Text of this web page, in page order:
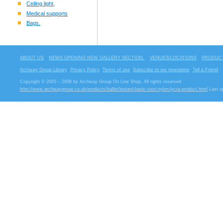
Ceiling light,
Medical supports
Bags.
ABOUT US NEWS OPENING NEW GALLERY SECTION. VENUES/LOCATIONS
Archway Group Library Privacy Policy Terms of use Subscribe to our newsletter Tell a Friend
Copyright © 2003 – 2006 by Archway Group On Line Shop. All rights reserved
http://www.archwaygroup.co.uk/products/ballet/leotard-basic-vest-nylon-lycra-product.html
Last